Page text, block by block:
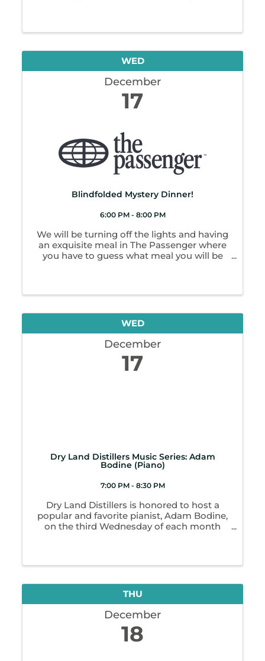
off ...
WED
December
17
Blindfolded Mystery Dinner!
6:00 PM - 8:00 PM
We will be turning off the lights and having
an exquisite meal in The Passenger where
you have to guess what meal you will be
...
WED
December
17
Dry Land Distillers Music Series: Adam
Bodine (Piano)
7:00 PM - 8:30 PM
Dry Land Distillers is honored to host a
popular and favorite pianist, Adam Bodine,
on the third Wednesday of each month
THU
December
18